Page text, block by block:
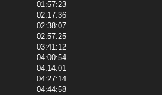
01:57:23
02:17:36
02:38:07
02:57:25
03:41:12
04:00:54
04:14:01
04:27:14
04:44:58